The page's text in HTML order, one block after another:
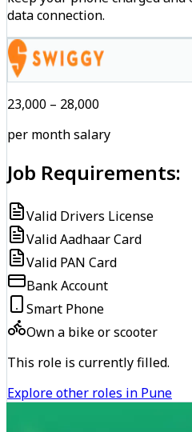
data connection.
₹23,000 – ₹28,000
per month salary
Job Requirements:
Valid Drivers License
Valid Aadhaar Card
Valid PAN Card
Bank Account
Smart Phone
Own a bike or scooter
This role is currently filled.
Explore other roles in Pune